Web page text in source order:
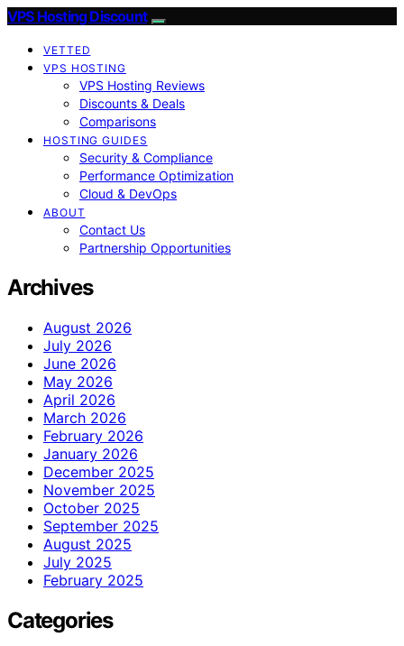
VPS Hosting Discount
VETTED
VPS HOSTING
VPS Hosting Reviews
Discounts & Deals
Comparisons
HOSTING GUIDES
Security & Compliance
Performance Optimization
Cloud & DevOps
ABOUT
Contact Us
Partnership Opportunities
Archives
August 2026
July 2026
June 2026
May 2026
April 2026
March 2026
February 2026
January 2026
December 2025
November 2025
October 2025
September 2025
August 2025
July 2025
February 2025
Categories